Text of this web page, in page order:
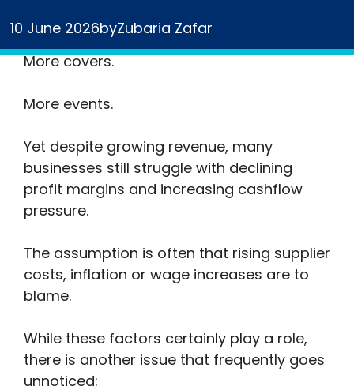
10 June 2026byZubaria Zafar
More bookings.
More covers.
More events.
Yet despite growing revenue, many
businesses still struggle with declining
profit margins and increasing cashflow
pressure.
The assumption is often that rising supplier
costs, inflation or wage increases are to
blame.
While these factors certainly play a role,
there is another issue that frequently goes
unnoticed: